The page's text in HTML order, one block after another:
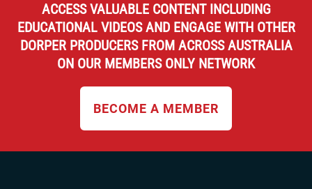
ACCESS VALUABLE CONTENT INCLUDING
EDUCATIONAL VIDEOS AND ENGAGE WITH OTHER
DORPER PRODUCERS FROM ACROSS AUSTRALIA
ON OUR MEMBERS ONLY NETWORK
BECOME A MEMBER